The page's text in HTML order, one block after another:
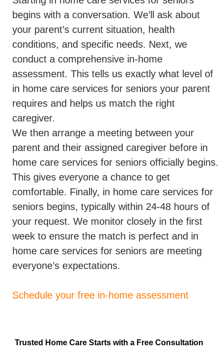
begins with a conversation. We’ll ask about
your parent’s current situation, health
conditions, and specific needs. Next, we
conduct a comprehensive in-home
assessment. This tells us exactly what level of
in home care services for seniors your parent
requires and helps us match the right
caregiver.
We then arrange a meeting between your
parent and their assigned caregiver before in
home care services for seniors officially begins.
This gives everyone a chance to get
comfortable. Finally, in home care services for
seniors begins, typically within 24-48 hours of
your request. We monitor closely in the first
week to ensure the match is perfect and in
home care services for seniors are meeting
everyone’s expectations.
Schedule your free in-home assessment
Trusted Home Care Starts with a Free Consultation